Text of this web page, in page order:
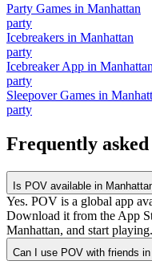
Party Games in Manhattan
party
Icebreakers in Manhattan
party
Icebreaker App in Manhattan
party
Sleepover Games in
party
Frequently asked
Is POV available in
Yes. POV is a global app
Download it from the App
Manhattan, and start playing.
Can I use POV with friends